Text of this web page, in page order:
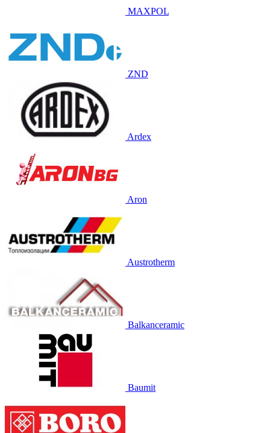
MAXPOL
ZND
Ardex
Aron
Austrotherm
Balkanceramic
Baumit